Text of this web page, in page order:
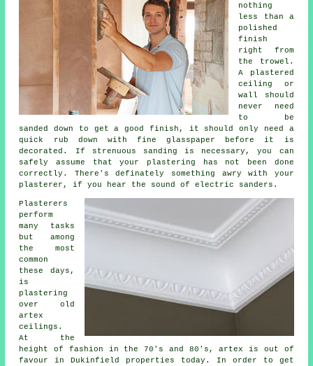
nothing
less than a
polished
finish
right from
the
trowel .
A plastered
ceiling or
wall should
never need
to be
sanded down to get a good finish, it should only need a
quick rub down with fine glasspaper before it is
decorated. If strenuous sanding is necessary, you can
safely assume that your plastering has not been done
correctly. There's definately something awry with your
plasterer, if you hear the sound of electric sanders.
Plasterers
perform
many tasks
but among
the most
common
these days,
is
plastering
over old
artex
ceilings.
At the
height of fashion in the 70's and 80's, artex is out of
favour in Dukinfield properties today. In order to get